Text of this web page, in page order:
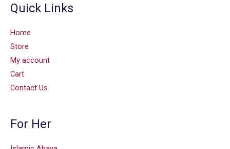
Quick Links
Home
Store
My account
Cart
Contact Us
For Her